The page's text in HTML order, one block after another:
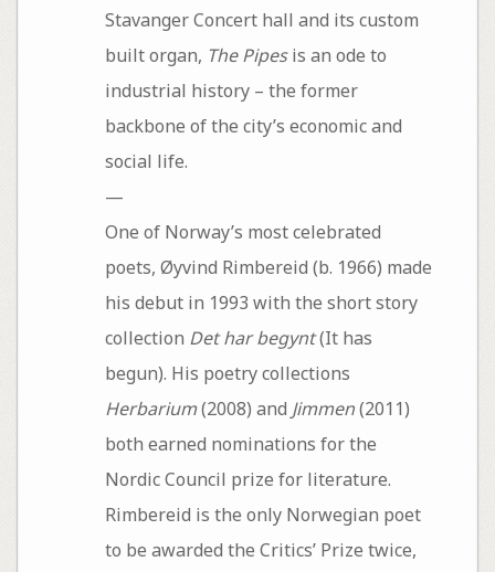
Stavanger Concert hall and its custom
built organ, The Pipesis an ode to
industrial history – the former
backbone of the city’s economic and
social life.
—
One of Norway’s most celebrated
poets, Øyvind Rimbereid (b. 1966) made
his debut in 1993 with the short story
collection Det har begynt(It has
begun). His poetry collections
Herbarium(2008) and Jimmen(2011)
both earned nominations for the
Nordic Council prize for literature.
Rimbereid is the only Norwegian poet
to be awarded the Critics’ Prize twice,